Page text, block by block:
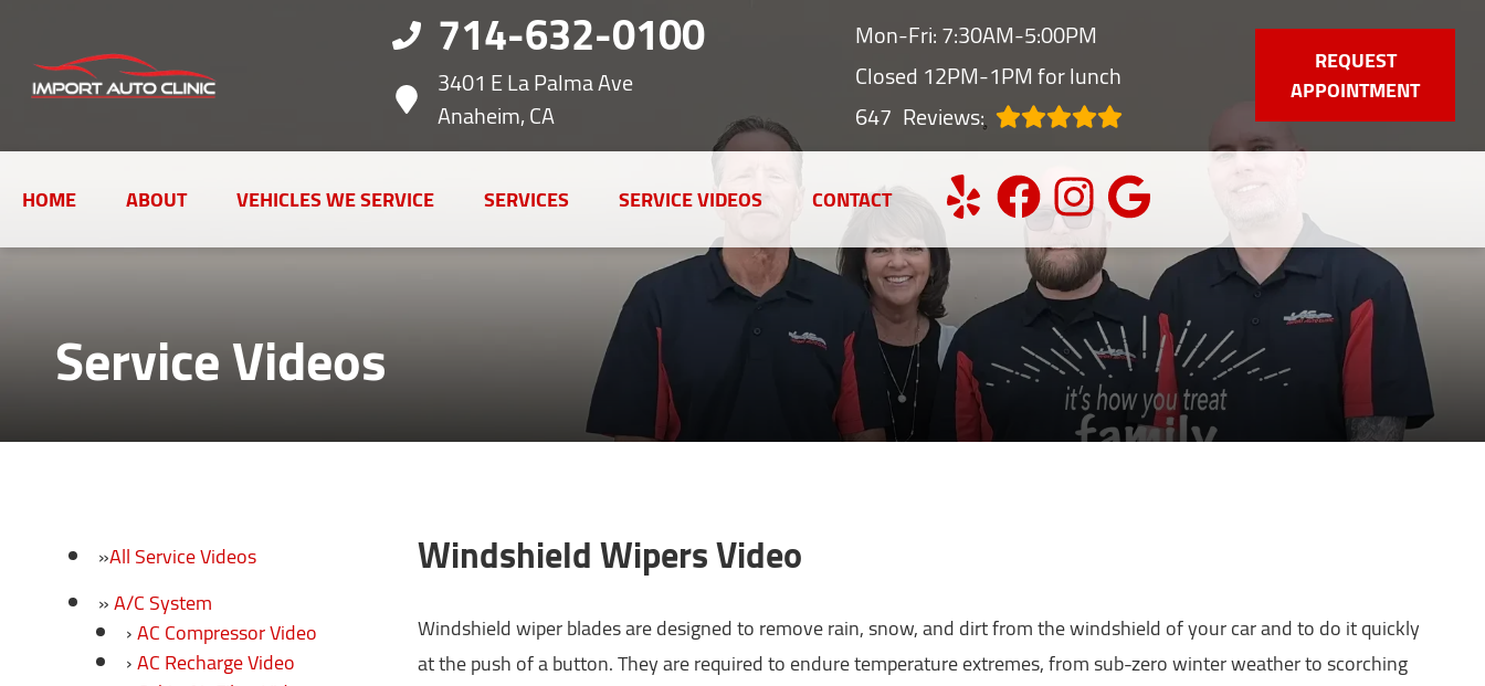
714-632-0100
3401 E La Palma Ave
Anaheim, CA
Mon-Fri: 7:30AM-5:00PM
Closed 12PM-1PM for lunch
647 Reviews:
REQUEST
APPOINTMENT
HOME ABOUT VEHICLES WE SERVICE SERVICES SERVICE VIDEOS CONTACT
Service Videos
All Service Videos
A/C System
AC Compressor Video
AC Recharge Video
Windshield Wipers Video
Windshield wiper blades are designed to remove rain, snow, and dirt from the windshield of your car and to do it quickly
at the push of a button. They are required to endure temperature extremes, from sub-zero winter weather to scorching